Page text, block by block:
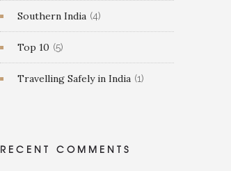
Southern India (4)
Top 10 (5)
Travelling Safely in India (1)
RECENT COMMENTS